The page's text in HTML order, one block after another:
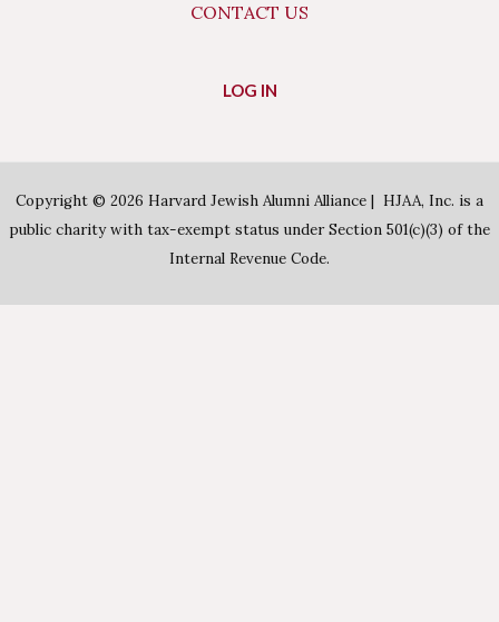
CONTACT US
LOG IN
Copyright © 2026 Harvard Jewish Alumni Alliance | HJAA, Inc. is a
public charity with tax-exempt status under Section 501(c)(3) of the
Internal Revenue Code.